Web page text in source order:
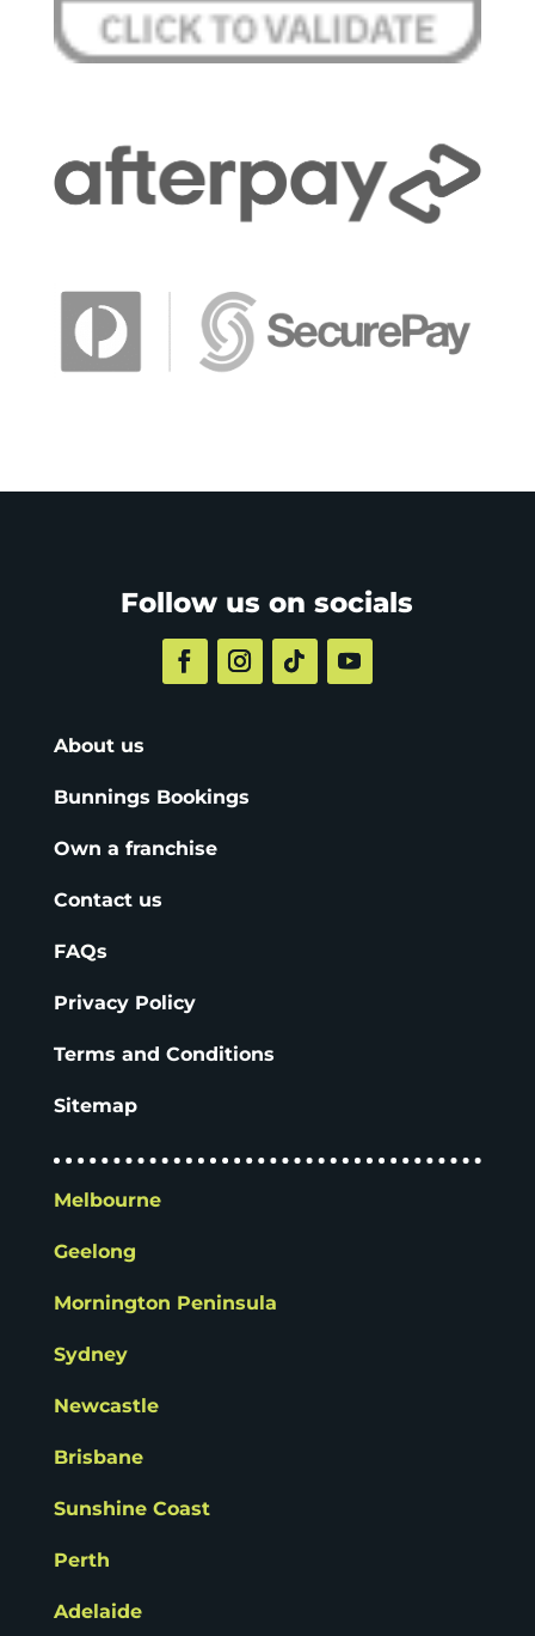
Follow us on socials
About us
Bunnings Bookings
Own a franchise
Contact us
FAQs
Privacy Policy
Terms and Conditions
Sitemap
Melbourne
Geelong
Mornington Peninsula
Sydney
Newcastle
Brisbane
Sunshine Coast
Perth
Adelaide